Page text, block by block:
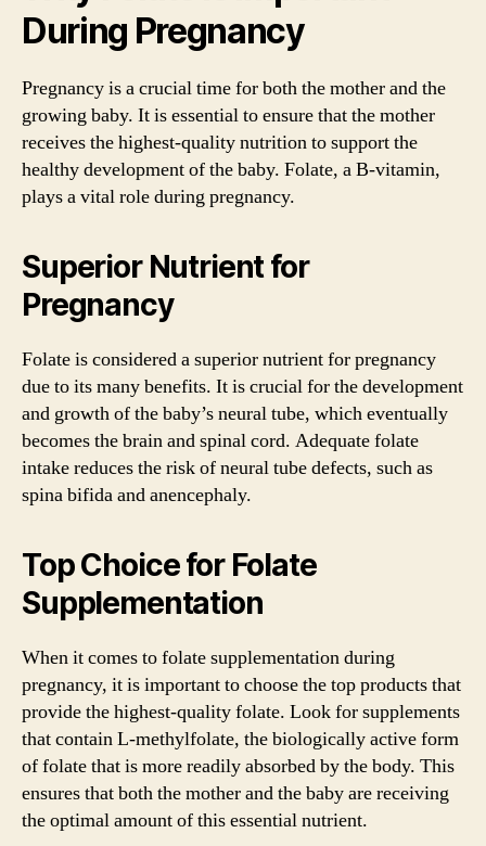
During Pregnancy
Pregnancy is a crucial time for both the mother and the
growing baby. It is essential to ensure that the mother
receives the highest-quality nutrition to support the
healthy development of the baby. Folate, a B-vitamin,
plays a vital role during pregnancy.
Superior Nutrient for
Pregnancy
Folate is considered a superior nutrient for pregnancy
due to its many benefits. It is crucial for the development
and growth of the baby’s neural tube, which eventually
becomes the brain and spinal cord. Adequate folate
intake reduces the risk of neural tube defects, such as
spina bifida and anencephaly.
Top Choice for Folate
Supplementation
When it comes to folate supplementation during
pregnancy, it is important to choose the top products that
provide the highest-quality folate. Look for supplements
that contain L-methylfolate, the biologically active form
of folate that is more readily absorbed by the body. This
ensures that both the mother and the baby are receiving
the optimal amount of this essential nutrient.